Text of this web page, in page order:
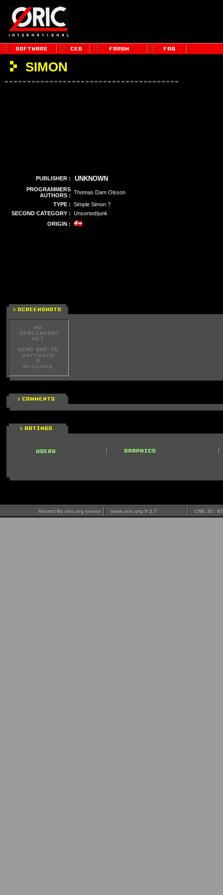
SIMON
PUBLISHER : UNKNOWN
PROGRAMMERS
AUTHORS : Thomas Dam Olsson
TYPE : Simple Simon ?
SECOND CATEGORY : Unsorted/junk
ORIGIN :
Hosted By oric.org server www.oric.org V 2.7 CNIL ID :